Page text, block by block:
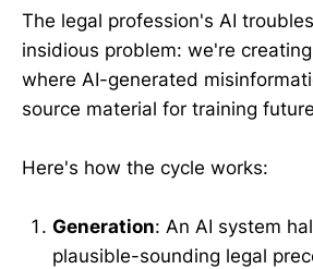
The legal profession's AI
insidious problem: we're
where AI-generated
source material for training
Here's how the cycle works:
Generation: An AI system
plausible-sounding legal